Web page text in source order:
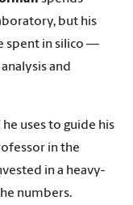
but his
spent in silico —
and
uses to guide his
in the
in a heavy-
numbers.